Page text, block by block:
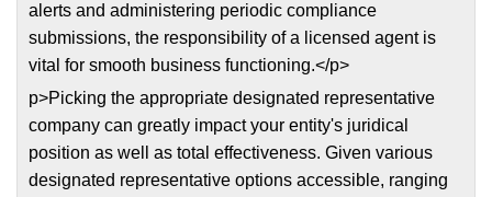
alerts and administering periodic compliance
submissions, the responsibility of a licensed agent is
vital for smooth business functioning.</p>
p>Picking the appropriate designated representative
company can greatly impact your entity's juridical
position as well as total effectiveness. Given various
designated representative options accessible, ranging